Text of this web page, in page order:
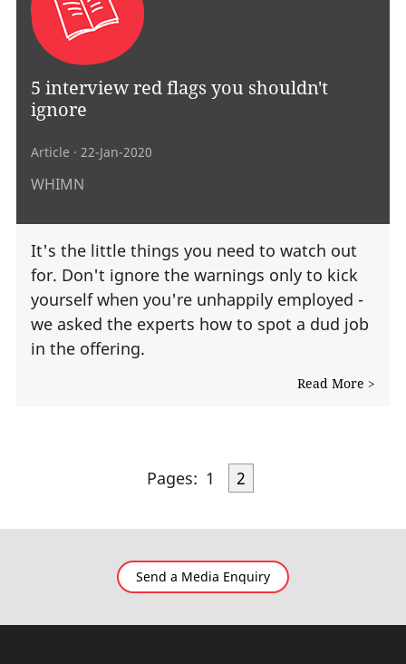
5 interview red flags you shouldn't
ignore
Article · 22-Jan-2020
WHIMN
It's the little things you need to watch out
for. Don't ignore the warnings only to kick
yourself when you're unhappily employed -
we asked the experts how to spot a dud job
in the offering.
Read More >
Pages: 1 2
Send a Media Enquiry